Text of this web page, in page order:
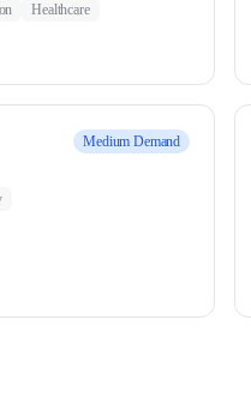
Healthcare
Medium Demand